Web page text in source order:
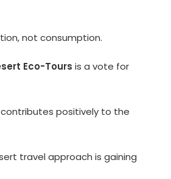
not consumption.
Eco-Tours is a vote for
positively to the
travel approach is gaining